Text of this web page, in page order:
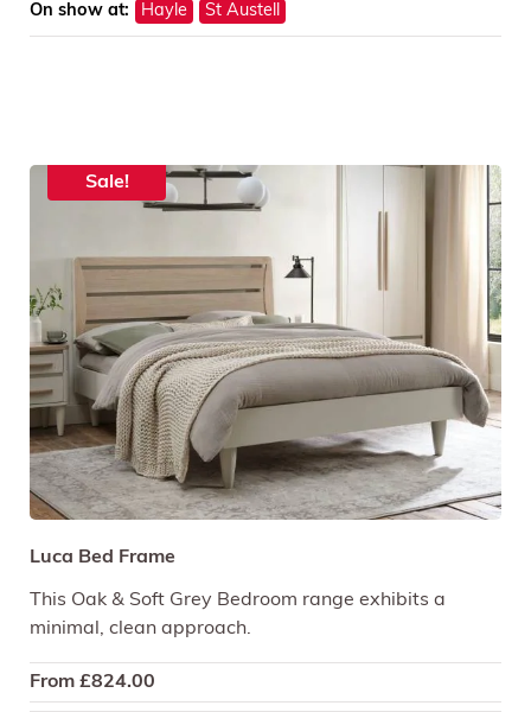
On show at: Hayle St Austell
Sale!
Luca Bed Frame
This Oak & Soft Grey Bedroom range exhibits a
minimal, clean approach.
From £824.00